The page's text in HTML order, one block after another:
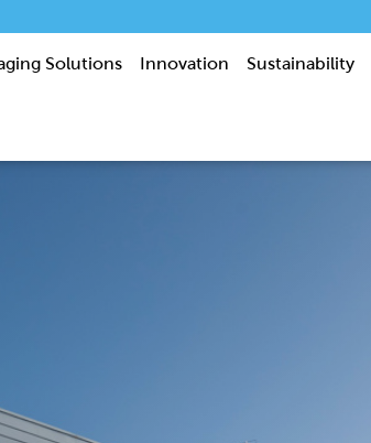
Solutions Innovation Sustainability